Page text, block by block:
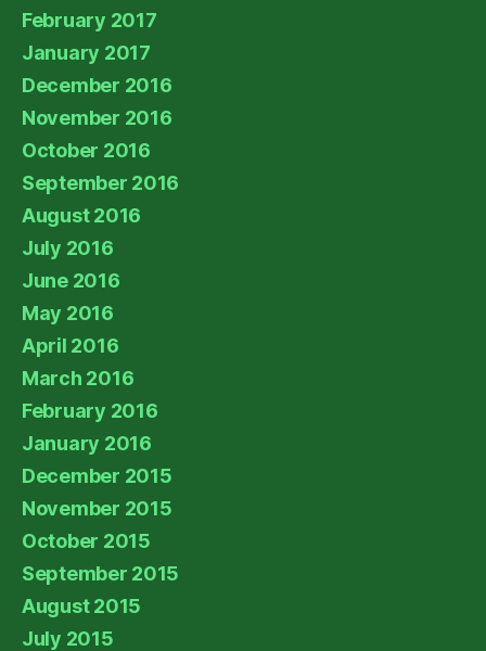
February 2017
January 2017
December 2016
November 2016
October 2016
September 2016
August 2016
July 2016
June 2016
May 2016
April 2016
March 2016
February 2016
January 2016
December 2015
November 2015
October 2015
September 2015
August 2015
July 2015